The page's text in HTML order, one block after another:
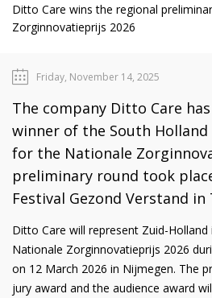
Ditto Care wins the regional
Zorginnovatieprijs 2026
Friday, November 14, 2025
The company Ditto Care
winner of the South
for the Nationale
preliminary round took
Festival Gezond Verstand in
Ditto Care will represent Zuid-
Nationale Zorginnovatieprijs 2026
on 12 March 2026 in Nijmegen. The
jury award and the audience award